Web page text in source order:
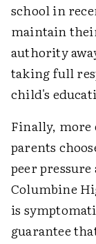
school in
maintain
authority
taking full
child's
Finally, more
parents
peer
Columbine
is
guarantee